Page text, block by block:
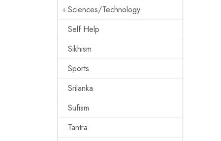
Sciences/Technology
Self Help
Sikhism
Sports
Srilanka
Sufism
Tantra